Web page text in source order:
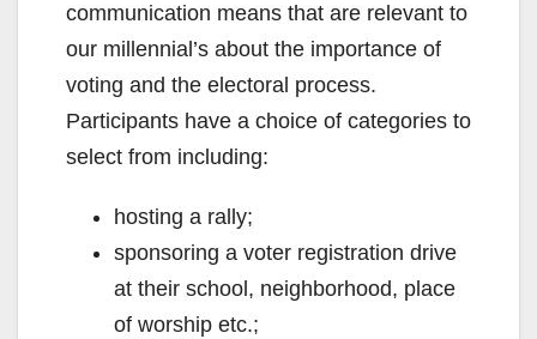
communication means that are relevant to
our millennial’s about the importance of
voting and the electoral process.
Participants have a choice of categories to
select from including:
hosting a rally;
sponsoring a voter registration drive
at their school, neighborhood, place
of worship etc.;